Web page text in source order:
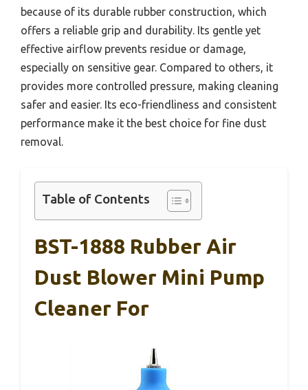
because of its durable rubber construction, which
offers a reliable grip and durability. Its gentle yet
effective airflow prevents residue or damage,
especially on sensitive gear. Compared to others, it
provides more controlled pressure, making cleaning
safer and easier. Its eco-friendliness and consistent
performance make it the best choice for fine dust
removal.
Table of Contents
BST-1888 Rubber Air
Dust Blower Mini Pump
Cleaner For